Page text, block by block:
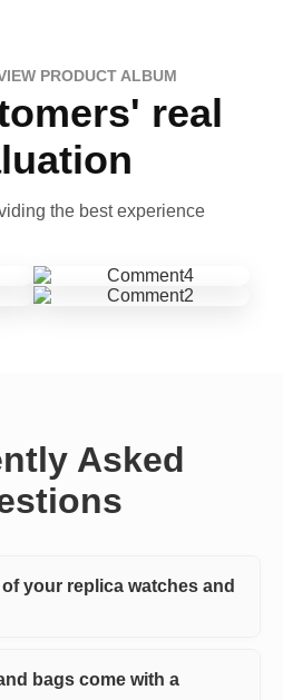
PRODUCT ALBUM
real
the best experience
Asked
your replica watches and
bags come with a